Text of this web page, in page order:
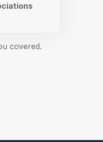
covered.